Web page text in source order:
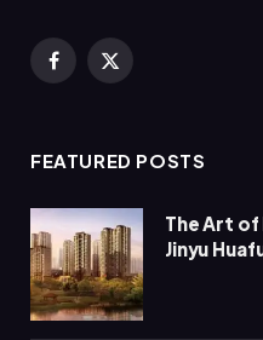
Facebook
X
FEATURED POSTS
The Art of
Jinyu